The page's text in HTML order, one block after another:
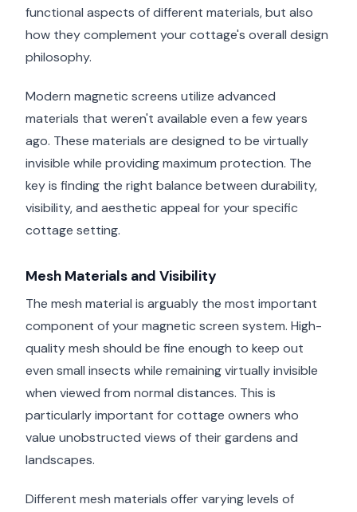
functional aspects of different materials, but also
how they complement your cottage's overall design
philosophy.
Modern magnetic screens utilize advanced
materials that weren't available even a few years
ago. These materials are designed to be virtually
invisible while providing maximum protection. The
key is finding the right balance between durability,
visibility, and aesthetic appeal for your specific
cottage setting.
Mesh Materials and Visibility
The mesh material is arguably the most important
component of your magnetic screen system. High-
quality mesh should be fine enough to keep out
even small insects while remaining virtually invisible
when viewed from normal distances. This is
particularly important for cottage owners who
value unobstructed views of their gardens and
landscapes.
Different mesh materials offer varying levels of